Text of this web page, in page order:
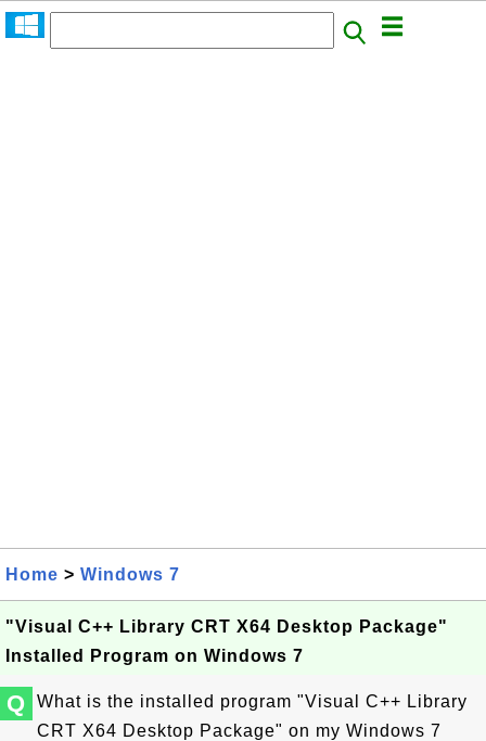
Home > Windows 7
"Visual C++ Library CRT X64 Desktop Package"
Installed Program on Windows 7
Q
What is the installed program "Visual C++ Library
CRT X64 Desktop Package" on my Windows 7